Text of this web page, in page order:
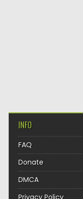
INFO
FAQ
Donate
DMCA
Privacy Policy